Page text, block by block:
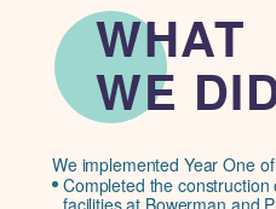
WHAT
WE
We implemented Year One
Completed the
facilities at Bowerman and